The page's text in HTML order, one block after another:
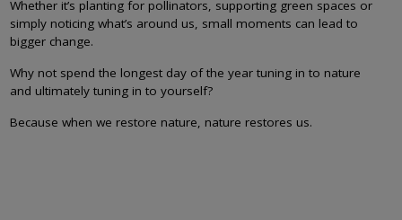
Whether it’s planting for pollinators, supporting green spaces or
simply noticing what’s around us, small moments can lead to
bigger change.
Why not spend the longest day of the year tuning in to nature
and ultimately tuning in to yourself?
Because when we restore nature, nature restores us.